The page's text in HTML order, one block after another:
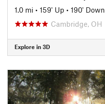
1.0 mi • 159' Up • 190' Down
Cambridge, OH
Explore in 3D